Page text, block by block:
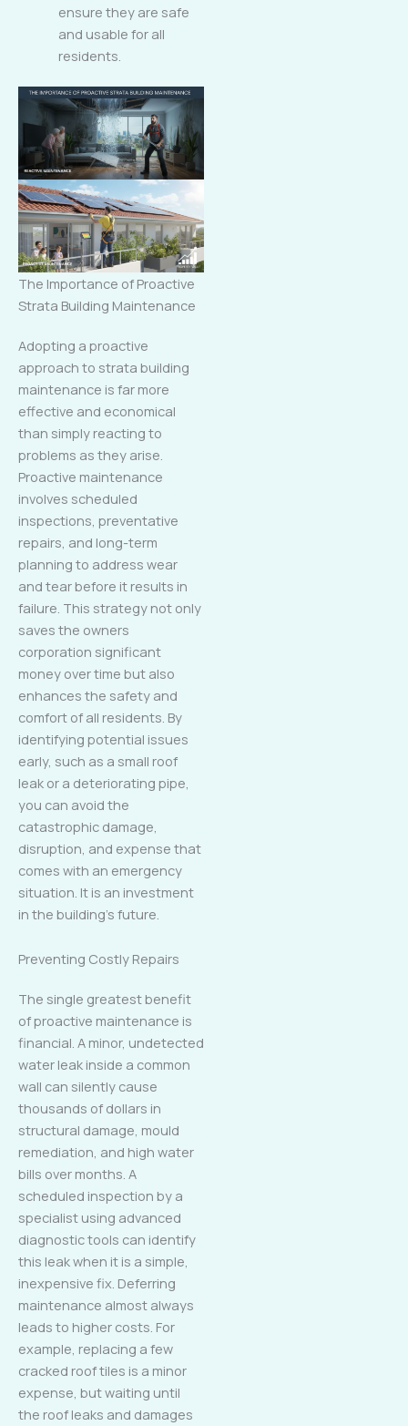
ensure they are safe
and usable for all
residents.
The Importance of Proactive
Strata Building Maintenance
Adopting a proactive
approach to strata building
maintenance is far more
effective and economical
than simply reacting to
problems as they arise.
Proactive maintenance
involves scheduled
inspections, preventative
repairs, and long-term
planning to address wear
and tear before it results in
failure. This strategy not only
saves the owners
corporation significant
money over time but also
enhances the safety and
comfort of all residents. By
identifying potential issues
early, such as a small roof
leak or a deteriorating pipe,
you can avoid the
catastrophic damage,
disruption, and expense that
comes with an emergency
situation. It is an investment
in the building’s future.
Preventing Costly Repairs
The single greatest benefit
of proactive maintenance is
financial. A minor, undetected
water leak inside a common
wall can silently cause
thousands of dollars in
structural damage, mould
remediation, and high water
bills over months. A
scheduled inspection by a
specialist using advanced
diagnostic tools can identify
this leak when it is a simple,
inexpensive fix. Deferring
maintenance almost always
leads to higher costs. For
example, replacing a few
cracked roof tiles is a minor
expense, but waiting until
the roof leaks and damages